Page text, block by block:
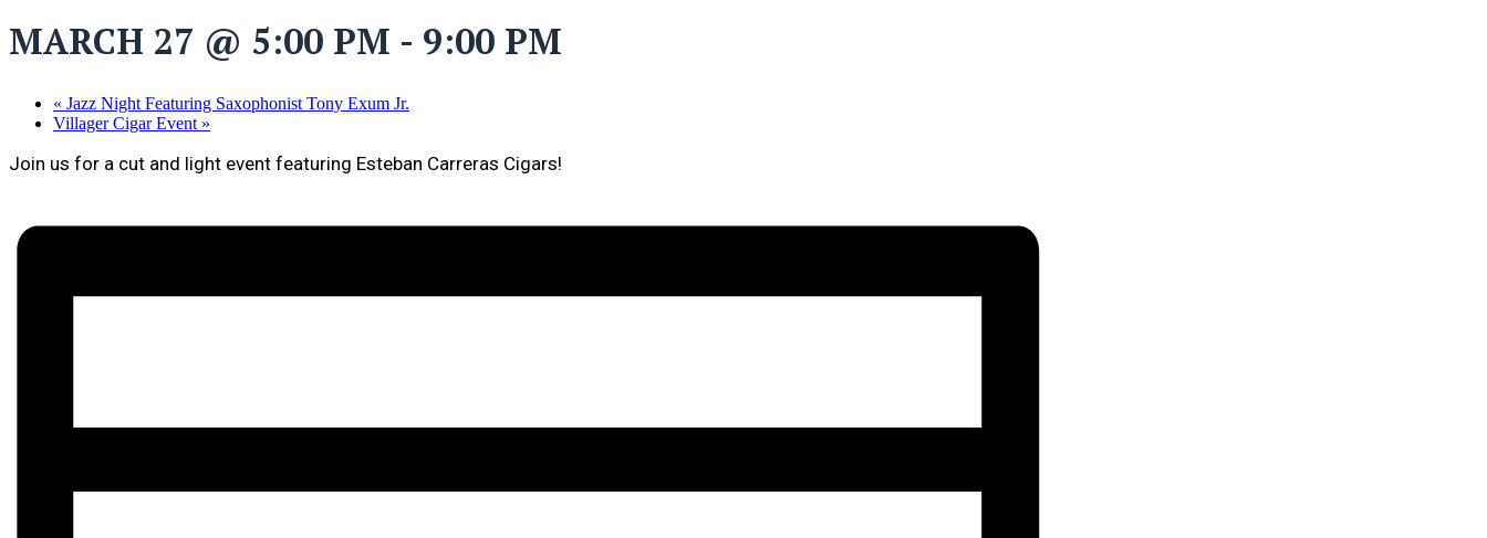
MARCH 27 @ 5:00 PM - 9:00 PM
« Jazz Night Featuring Saxophonist Tony Exum Jr.
Villager Cigar Event »
Join us for a cut and light event featuring Esteban Carreras Cigars!